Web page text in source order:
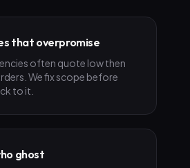
that overpromise
often quote low then
We fix scope before
to it.
ghost